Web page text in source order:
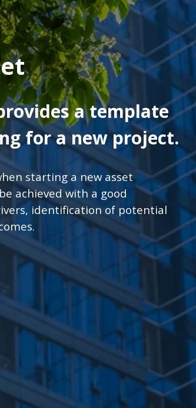
a template
for a new project.
starting a new asset
achieved with a good
identification of potential